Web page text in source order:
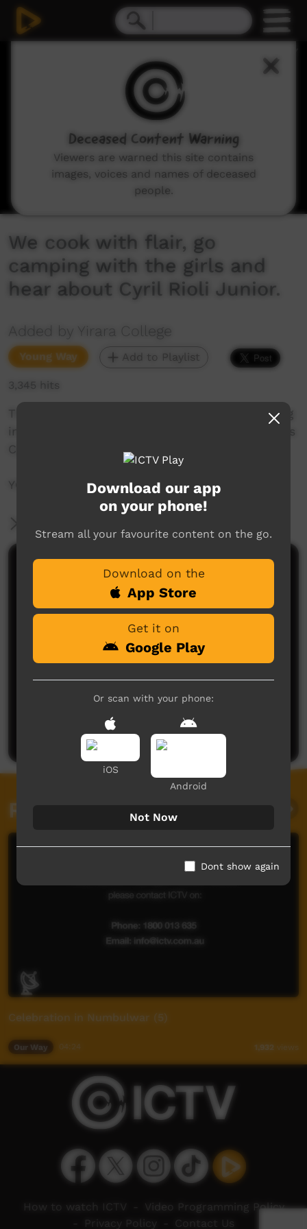
We cook with flair, go
camping with the girls and
hear about Cyril Rioli Junior.
Added by Yirara College
Young Way Add to Playlist
3,345 hits
This week we go into town to cook, go camping
in Tennant Creek with the girls and did you miss
Cyril Rioli Junior's visit?
YCTV Episode 8 Term 3 - 2018
Comments on ICTV Play
No comments here yet
Post a comment
Related videos
Celebration in Numbulwar (5)
Our Way 1,932 views
Download our app
on your phone!
Stream all your favourite content on the go.
Download on the
App Store
Get it on
Google Play
Or scan with your phone:
iOS
Android
Not Now
Dont show again
How to watch ICTV
Video Programming Policy
Privacy Policy Contact Us
Deceased Content Warning
Viewers are warned this site contains
images, voices and names of deceased
people.